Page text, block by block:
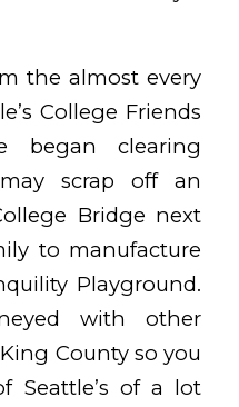
the almost every
College Friends
began clearing
scrap off an
Bridge next
to manufacture
Playground.
with other
County so you
Seattle’s of a lot